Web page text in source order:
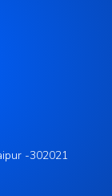
-302021